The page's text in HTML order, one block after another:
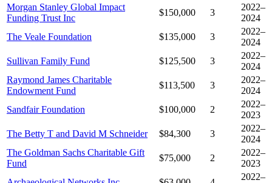
Morgan Stanley Global Impact
Funding Trust Inc
$150,000 3
2022–
2024
The Veale Foundation
$135,000 3
2022–
2024
Sullivan Family Fund
$125,500 3
2022–
2024
Raymond James Charitable
Endowment Fund
$113,500 3
2022–
2024
Sandfair Foundation
$100,000 2
2022–
2023
The Betty T and David M Schneider
$84,300 3
2022–
2024
The Goldman Sachs Charitable Gift
Fund
$75,000 2
2022–
2023
2022–